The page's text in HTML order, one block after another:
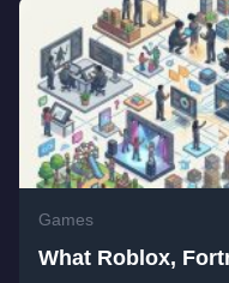
Games
What Roblox,